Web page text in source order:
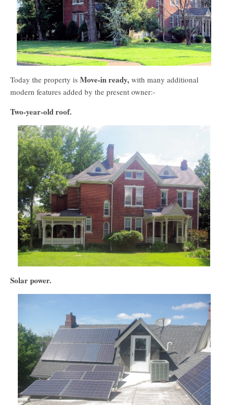
Today the property is Move-in ready, with many additional
modern features added by the present owner:-
Two-year-old roof.
Solar power.